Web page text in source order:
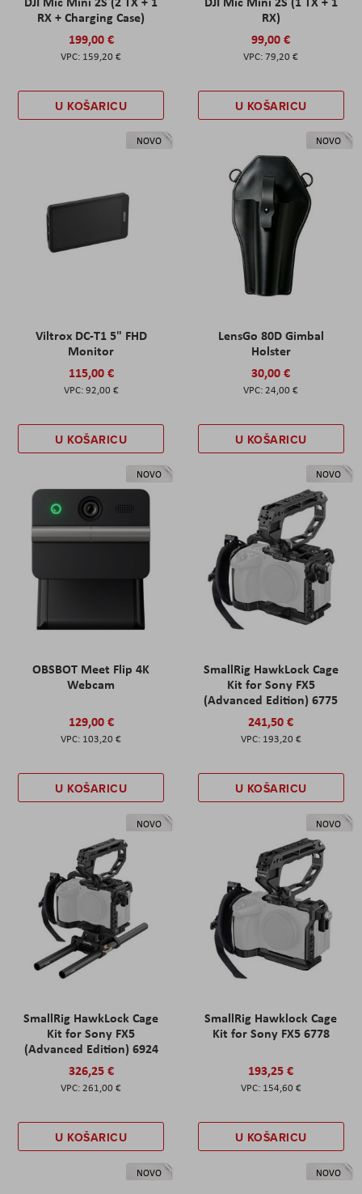
RX + Charging Case)
199,00 €
159,20 €
U KOŠARICU
RX)
99,00 €
79,20 €
U KOŠARICU
NOVO
Viltrox DC-T1 5" FHD
Monitor
115,00 €
92,00 €
U KOŠARICU
NOVO
LensGo 80D Gimbal
Holster
30,00 €
24,00 €
U KOŠARICU
NOVO
OBSBOT Meet Flip 4K
Webcam
129,00 €
103,20 €
U KOŠARICU
NOVO
SmallRig HawkLock Cage
Kit for Sony FX5
(Advanced Edition) 6775
241,50 €
193,20 €
U KOŠARICU
NOVO
SmallRig HawkLock Cage
Kit for Sony FX5
(Advanced Edition) 6924
326,25 €
261,00 €
U KOŠARICU
NOVO
SmallRig Hawklock Cage
Kit for Sony FX5 6778
193,25 €
154,60 €
U KOŠARICU
NOVO NOVO